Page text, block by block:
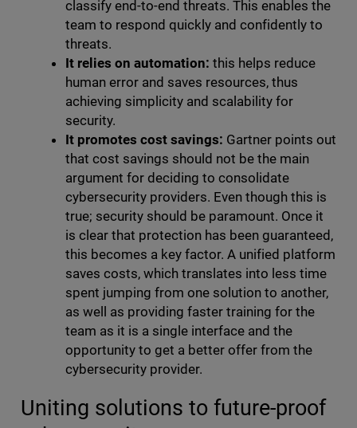
classify end-to-end threats. This enables the
team to respond quickly and confidently to
threats.
It relies on automation: this helps reduce
human error and saves resources, thus
achieving simplicity and scalability for
security.
It promotes cost savings: Gartner points out
that cost savings should not be the main
argument for deciding to consolidate
cybersecurity providers. Even though this is
true; security should be paramount. Once it
is clear that protection has been guaranteed,
this becomes a key factor. A unified platform
saves costs, which translates into less time
spent jumping from one solution to another,
as well as providing faster training for the
team as it is a single interface and the
opportunity to get a better offer from the
cybersecurity provider.
Uniting solutions to future-proof